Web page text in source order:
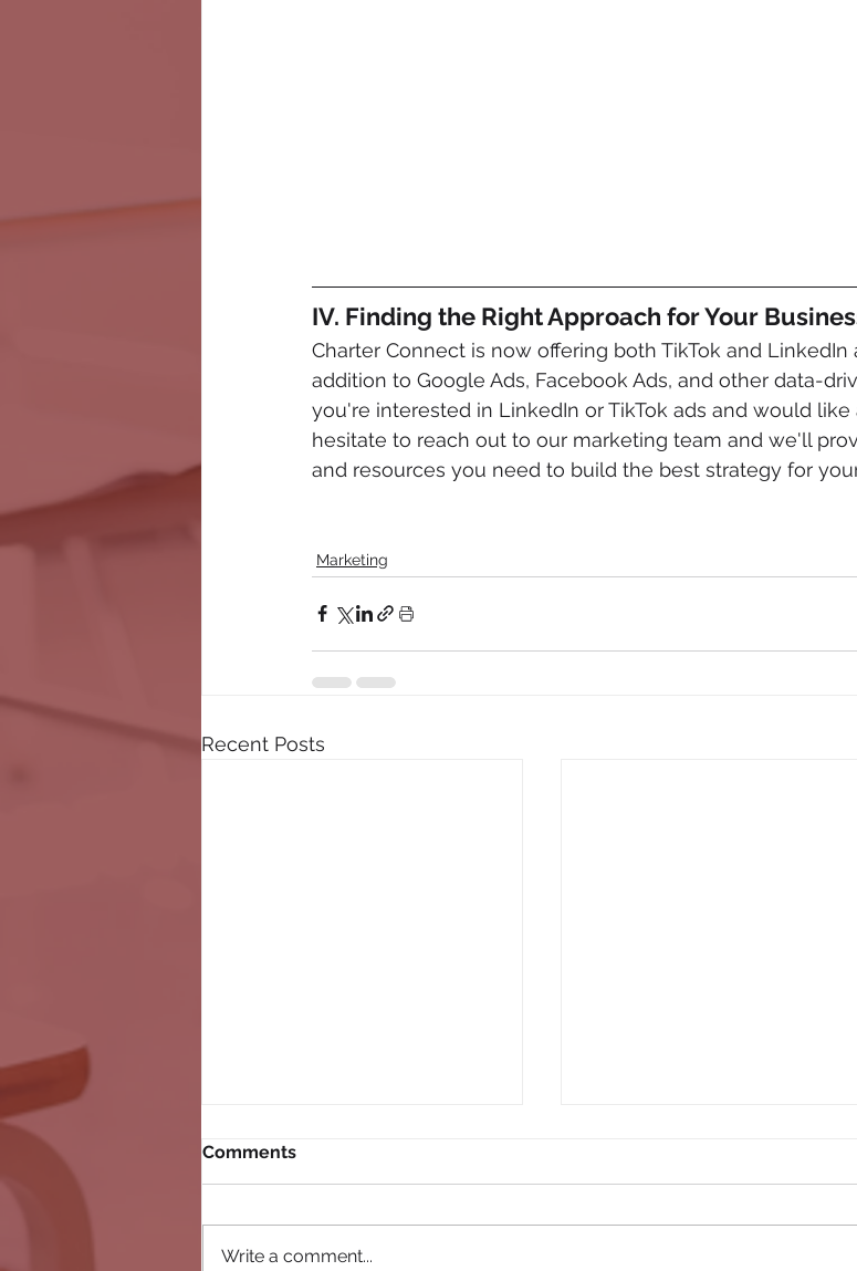
IV. Finding the Right Approach for Your
Charter Connect is now offering both TikTok and
addition to Google Ads, Facebook Ads, and other data-
you're interested in LinkedIn or TikTok ads and would
hesitate to reach out to our marketing team and we'll
and resources you need to build the best strategy for
Marketing
Recent Posts
connectED 2023
Comments
Write a comment...